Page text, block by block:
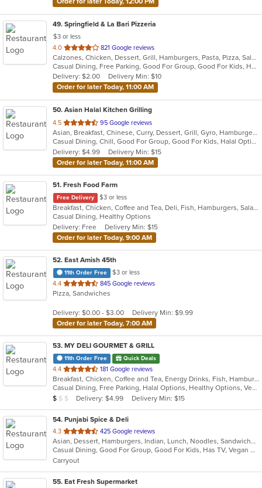
49. Springfield & La Bari Pizzeria
$3 or less
4.0 out
of
5
stars.
821 Google reviews
Calzones, Chicken, Dessert, Grill, Hamburgers, Pasta, Pizza, Salads, Sandwiches, Seafood, Soup, Steak, Wings, Wraps
Casual Dining, Free Parking, Good For Group, Good For Kids, Has TV, Healthy Options, Vegetarian Options
Delivery: $2.00
Delivery Min: $10
Order for later Today, 11:00 AM
50. Asian Halal Kitchen Grilling
4.5 out
of
5
stars.
95 Google reviews
Asian, Breakfast, Chinese, Curry, Dessert, Grill, Gyro, Hamburgers, Indian, Noodles, Pizza, Sandwiches
Casual Dining, Chill, Good For Group, Good For Kids, Halal Options, Vegetarian Options
Delivery: $4.99
Delivery Min: $15
Order for later Today, 11:00 AM
51. Fresh Food Farm
Free Delivery $3 or less
Breakfast, Chicken, Coffee and Tea, Deli, Fish, Hamburgers, Salads, Sandwiches, Smoothies and Juices
Casual Dining, Healthy Options
Delivery: Free
Delivery Min: $15
Order for later Today, 9:00 AM
52. East Amish 45th
11th Order Free
$3 or less
4.4 out
of
stars.
845 Google reviews
Pizza, Sandwiches
Delivery: $0.00 - $3.00
Delivery Min: $9.99
Order for later Today, 7:00 AM
53. MY DELI GOURMET & GRILL
11th Order Free Quick Deals
4.4 out
of
5
stars.
181 Google reviews
Breakfast, Chicken, Coffee and Tea, Energy Drinks, Fish, Hamburgers, Mexican, Salads, Sandwiches, Seafood, Smoothies and Juices, Steak, Wings, Wraps
Casual Dining, Free Parking, Halal Options, Healthy Options, Vegan Options, Vegetarian Options
Average Item Cost: $4
$ $ $ Delivery: $4.99 Delivery Min: $15
54. Punjabi Spice & Deli
4.3 out
of
5
stars.
425 Google reviews
Asian, Dessert, Hamburgers, Indian, Lunch, Noodles, Sandwiches, Vegetarian, Wraps
Casual Dining, Good For Group, Good For Kids, Has TV, Vegan Options, Vegetarian Options
Carryout
55. Eat Fresh Supermarket